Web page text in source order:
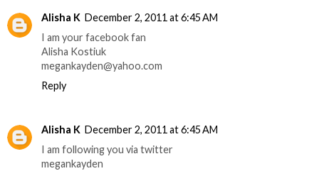
Alisha K December 2, 2011 at 6:45 AM
I am your facebook fan
Alisha Kostiuk
megankayden@yahoo.com
Reply
Alisha K December 2, 2011 at 6:45 AM
I am following you via twitter
megankayden